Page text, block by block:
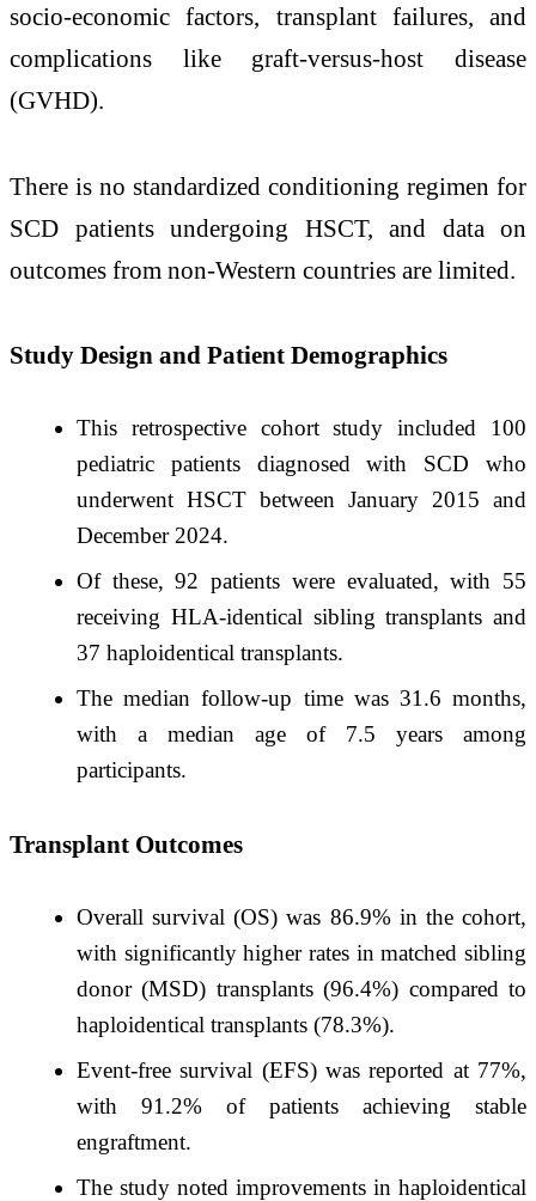
socio-economic factors, transplant failures, and
complications like graft-versus-host disease
(GVHD). ​
There is no standardized conditioning regimen for
SCD patients undergoing HSCT, and data on
outcomes from non-Western countries are limited. ​
Study Design and Patient Demographics
This retrospective cohort study included 100
pediatric patients diagnosed with SCD who
underwent HSCT between January 2015 and
December 2024. ​
Of these, 92 patients were evaluated, with 55
receiving HLA-identical sibling transplants and
37 haploidentical transplants. ​
The median follow-up time was 31.6 months,
with a median age of 7.5 years among
participants. ​
Transplant Outcomes
Overall survival (OS) was 86.9% in the cohort,
with significantly higher rates in matched sibling
donor (MSD) transplants (96.4%) compared to
haploidentical transplants (78.3%). ​
Event-free survival (EFS) was reported at 77%,
with 91.2% of patients achieving stable
engraftment.
The study noted improvements in haploidentical